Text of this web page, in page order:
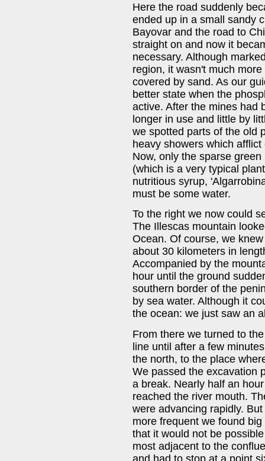
Here the road suddenly
ended up in a small sandy
Bayovar and the road to
straight on and now it
necessary. Although
region, it wasn't much
covered by sand. As our
better state when the
active. After the mines had
longer in use and little by
we spotted parts of the old
heavy showers which
Now, only the sparse
(which is a very typical
nutritious syrup,
must be some water.
To the right we now could
The Illescas mountain
Ocean. Of course, we
about 30 kilometers in
Accompanied by the
hour until the ground
southern border of the
by sea water. Although it
the ocean: we just saw an
From there we turned to
line until after a few
the north, to the place
We passed the excavation
a break. Nearly half an
reached the river mouth.
were advancing rapidly.
more frequent we found
that it would not be
most adjacent to the
and had to stop at a point